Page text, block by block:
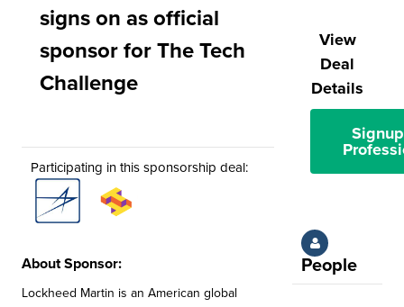
signs on as official
sponsor for The Tech
Challenge
Participating in this sponsorship deal:
About Sponsor:
Lockheed Martin is an American global
View
Deal
Details
People